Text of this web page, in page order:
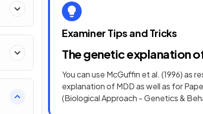
Examiner Tips and Tricks
The genetic explanation
You can use McGuffin et al. (1996) as
explanation of MDD as well as for
(Biological Approach - Genetics &